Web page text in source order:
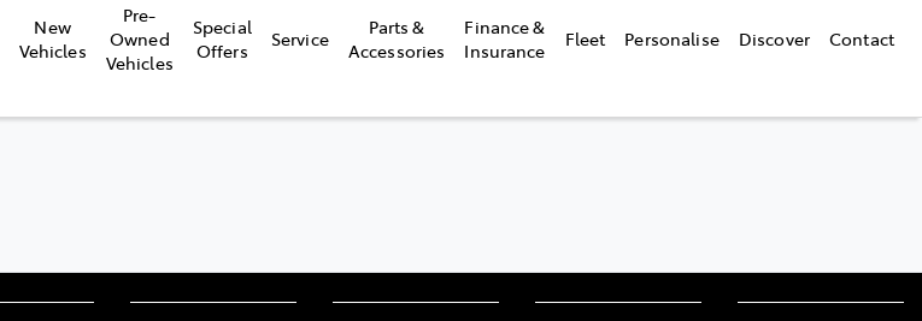
New
Vehicles
Pre-
Owned
Vehicles
Special
Offers
Service
Parts &
Accessories
Finance &
Insurance
Fleet Personalise Discover Contact